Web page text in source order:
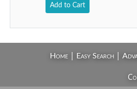
Add to Cart
Home| Easy Search|